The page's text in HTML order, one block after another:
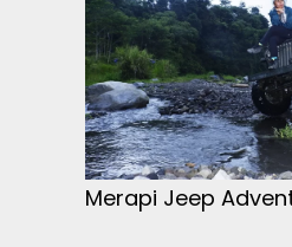
Merapi Jeep